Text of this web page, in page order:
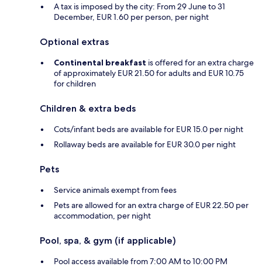
A tax is imposed by the city: From 29 June to 31
December, EUR 1.60 per person, per night
Optional extras
Continental breakfast is offered for an extra charge
of approximately EUR 21.50 for adults and EUR 10.75
for children
Children & extra beds
Cots/infant beds are available for EUR 15.0 per night
Rollaway beds are available for EUR 30.0 per night
Pets
Service animals exempt from fees
Pets are allowed for an extra charge of EUR 22.50 per
accommodation, per night
Pool, spa, & gym (if applicable)
Pool access available from 7:00 AM to 10:00 PM